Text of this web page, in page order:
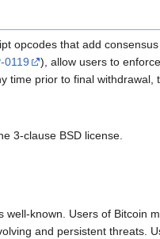
opcodes that add
0119
), allow users to
time prior to final
3-clause BSD license.
well-known. Users of Bitcoin
and persistent threats.